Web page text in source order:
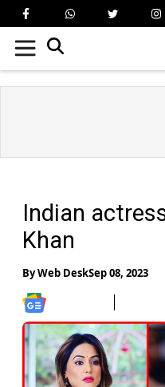
Indian
Khan
ByWeb DeskSep 08, 2023